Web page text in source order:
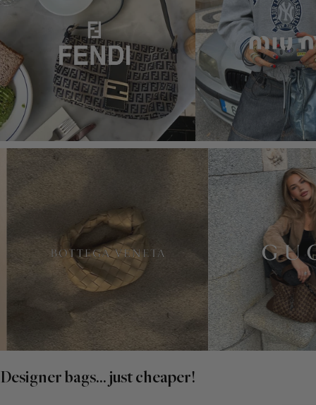
Designer bags... just cheaper!